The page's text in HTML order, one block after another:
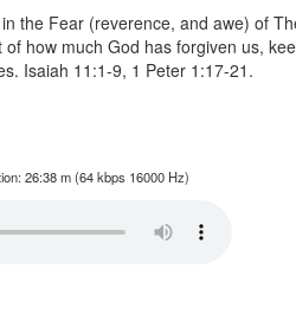
the Fear (reverence, and awe) of
how much God has forgiven us,
Isaiah 11:1-9, 1 Peter 1:17-21.
26:38 m (64 kbps 16000 Hz)